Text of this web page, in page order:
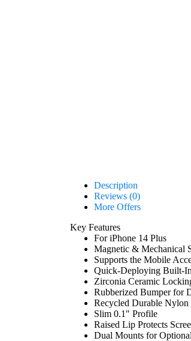
Description
Reviews (0)
More Offers
Key Features
For iPhone 14 Plus
Magnetic & Mechanical
Supports the Mobile
Quick-Deploying Built-
Zirconia Ceramic
Rubberized Bumper for
Recycled Durable Nylon
Slim 0.1″ Profile
Raised Lip Protects
Dual Mounts for